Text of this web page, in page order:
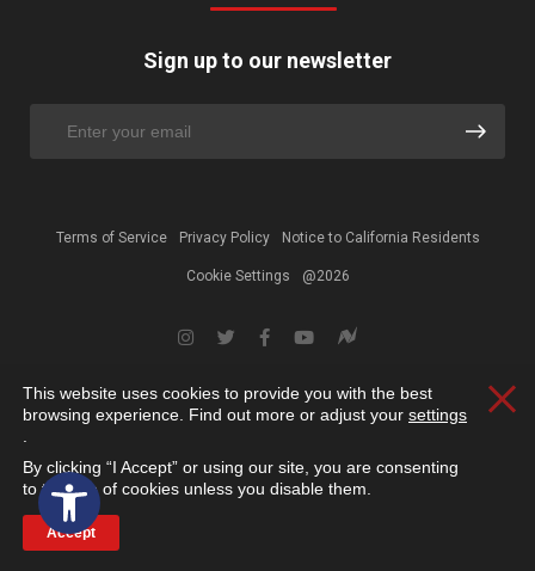
Open toolbar
Sign up to our newsletter
Terms of Service Privacy Policy Notice to California Residents
Cookie Settings @2026
This website uses cookies to provide you with the best
browsing experience. Find out more or adjust your settings
By clicking “I Accept” or using our site, you are consenting
to the use of cookies unless you disable them.
Accept